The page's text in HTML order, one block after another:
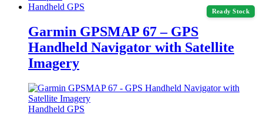
Ready Stock
Handheld GPS
Garmin GPSMAP 67 – GPS
Handheld Navigator with Satellite
Imagery
Handheld GPS